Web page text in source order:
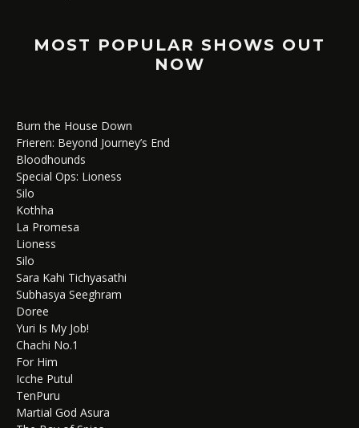
MOST POPULAR SHOWS OUT
NOW
Burn the House Down
Frieren: Beyond Journey’s End
Bloodhounds
Special Ops: Lioness
Silo
Kothha
La Promesa
Lioness
Silo
Sara Kahi Tichyasathi
Subhasya Seeghram
Doree
Yuri Is My Job!
Chachi No.1
For Him
Icche Putul
TenPuru
Martial God Asura